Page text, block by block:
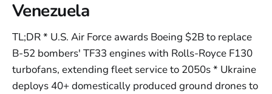
Venezuela
TL;DR * U.S. Air Force awards Boeing $2B to replace
B-52 bombers' TF33 engines with Rolls-Royce F130
turbofans, extending fleet service to 2050s * Ukraine
deploys 40+ domestically produced ground drones to